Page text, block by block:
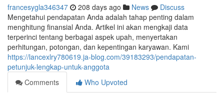
francesygla346347 208 days ago News
Discuss
Mengetahui pendapatan Anda adalah tahap penting dalam
menghitung finansial Anda. Artikel ini akan mengkaji data
terperinci tentang berbagai aspek upah, menyertakan
perhitungan, potongan, dan kepentingan karyawan. Kami
https://lancexlry780619.ja-blog.com/39183293/pendapatan-
petunjuk-lengkap-untuk-anggota
Comments
Who Upvoted